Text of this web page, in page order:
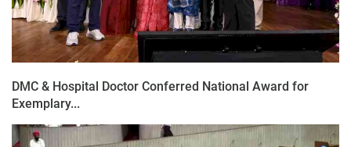
DMC & Hospital Doctor Conferred National Award for
Exemplary...